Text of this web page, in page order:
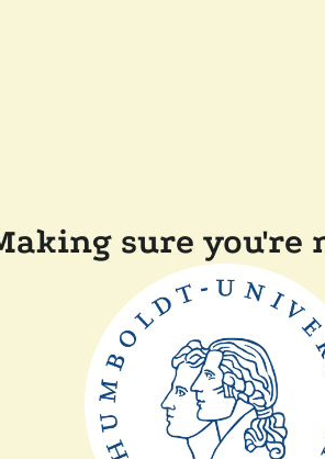
sure you're